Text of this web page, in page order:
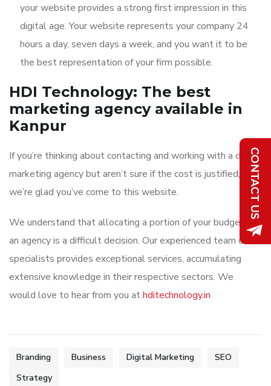
your website provides a strong first impression in this
digital age. Your website represents your company 24
hours a day, seven days a week, and you want it to be
the best representation of your firm possible.
HDI Technology: The best
marketing agency available in
Kanpur
If you’re thinking about contacting and working with a digital
marketing agency but aren’t sure if the cost is justified,
we’re glad you’ve come to this website.
We understand that allocating a portion of your budget to
an agency is a difficult decision. Our experienced team of
specialists provides exceptional services, accumulating
extensive knowledge in their respective sectors. We
would love to hear from you athditechnology.in
Branding Business Digital Marketing
SEO
Strategy